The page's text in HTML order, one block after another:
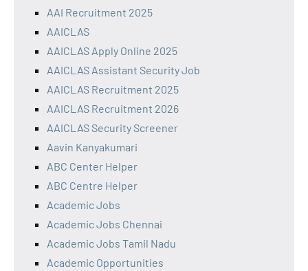
AAI Recruitment 2025
AAICLAS
AAICLAS Apply Online 2025
AAICLAS Assistant Security Job
AAICLAS Recruitment 2025
AAICLAS Recruitment 2026
AAICLAS Security Screener
Aavin Kanyakumari
ABC Center Helper
ABC Centre Helper
Academic Jobs
Academic Jobs Chennai
Academic Jobs Tamil Nadu
Academic Opportunities